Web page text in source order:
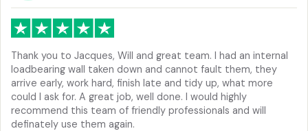
Thank you to Jacques, Will and great team. I had an internal
loadbearing wall taken down and cannot fault them, they
arrive early, work hard, finish late and tidy up, what more
could I ask for. A great job, well done. I would highly
recommend this team of friendly professionals and will
definately use them again.